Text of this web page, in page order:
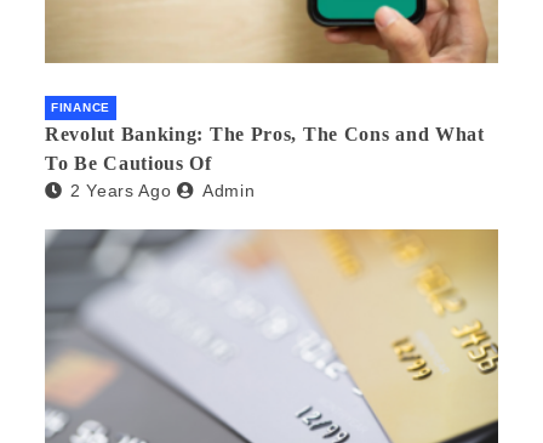
FINANCE
Revolut Banking: The Pros, The Cons and What
To Be Cautious Of
2 Years Ago Admin